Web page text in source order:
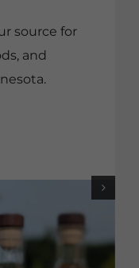
source for
and